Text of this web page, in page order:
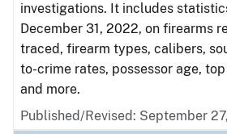
investigations. It includes
December 31, 2022, on firearms
traced, firearm types, calibers,
to-crime rates, possessor age,
and more.
Published/Revised: September